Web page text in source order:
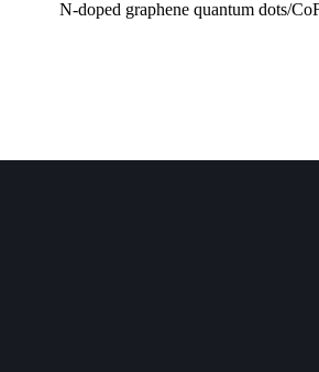
N-doped graphene quantum dots/